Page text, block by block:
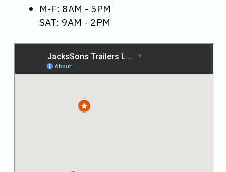
M-F: 8AM - 5PM
SAT: 9AM - 2PM